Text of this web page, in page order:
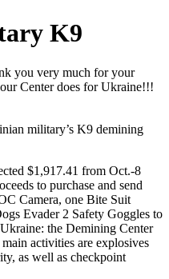
K9
you very much for your
Center does for Ukraine!!!
military’s K9 demining
$1,917.41 from Oct.-8
to purchase and send
Camera, one Bite Suit
Evader 2 Safety Goggles to
the Demining Center
activities are explosives
as well as checkpoint